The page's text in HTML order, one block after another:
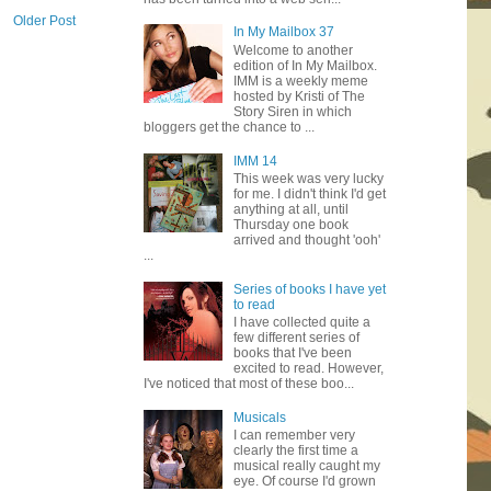
Older Post
In My Mailbox 37
Welcome to another
edition of In My Mailbox.
IMM is a weekly meme
hosted by Kristi of The
Story Siren in which
bloggers get the chance to ...
IMM 14
This week was very lucky
for me. I didn't think I'd get
anything at all, until
Thursday one book
arrived and thought 'ooh'
...
Series of books I have yet
to read
I have collected quite a
few different series of
books that I've been
excited to read. However,
I've noticed that most of these boo...
Musicals
I can remember very
clearly the first time a
musical really caught my
eye. Of course I'd grown